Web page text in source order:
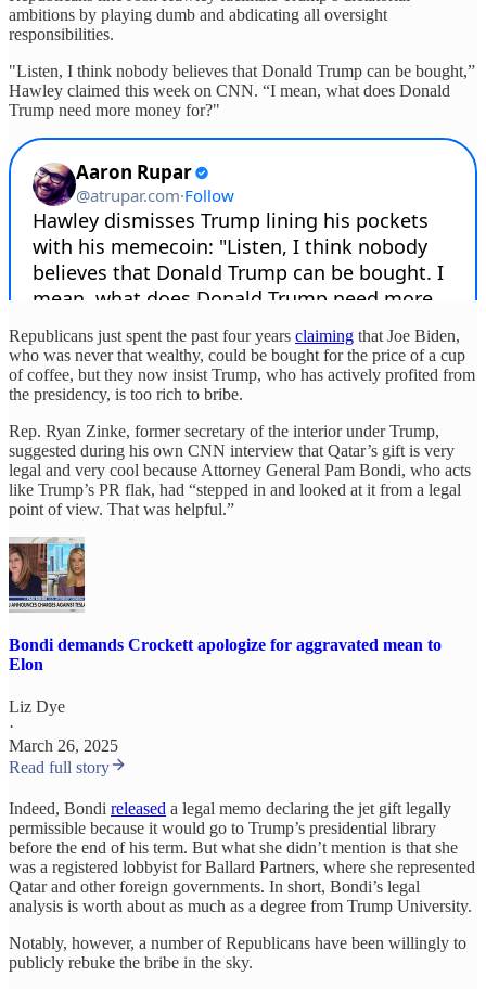
ambitions by playing dumb and abdicating all oversight
responsibilities.
"Listen, I think nobody believes that Donald Trump can be bought,”
Hawley claimed this week on CNN. “I mean, what does Donald
Trump need more money for?"
Republicans just spent the past four years claiming that Joe Biden,
who was never that wealthy, could be bought for the price of a cup
of coffee, but they now insist Trump, who has actively profited from
the presidency, is too rich to bribe.
Rep. Ryan Zinke, former secretary of the interior under Trump,
suggested during his own CNN interview that Qatar’s gift is very
legal and very cool because Attorney General Pam Bondi, who acts
like Trump’s PR flak, had “stepped in and looked at it from a legal
point of view. That was helpful.”
Bondi demands Crockett apologize for aggravated mean to
Elon
Liz Dye
·
March 26, 2025
Read full story
Indeed, Bondi released a legal memo declaring the jet gift legally
permissible because it would go to Trump’s presidential library
before the end of his term. But what she didn’t mention is that she
was a registered lobbyist for Ballard Partners, where she represented
Qatar and other foreign governments. In short, Bondi’s legal
analysis is worth about as much as a degree from Trump University.
Notably, however, a number of Republicans have been willingly to
publicly rebuke the bribe in the sky.